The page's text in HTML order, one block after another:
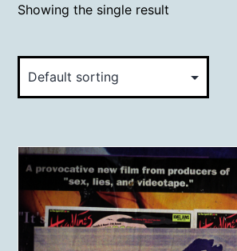
Showing the single result